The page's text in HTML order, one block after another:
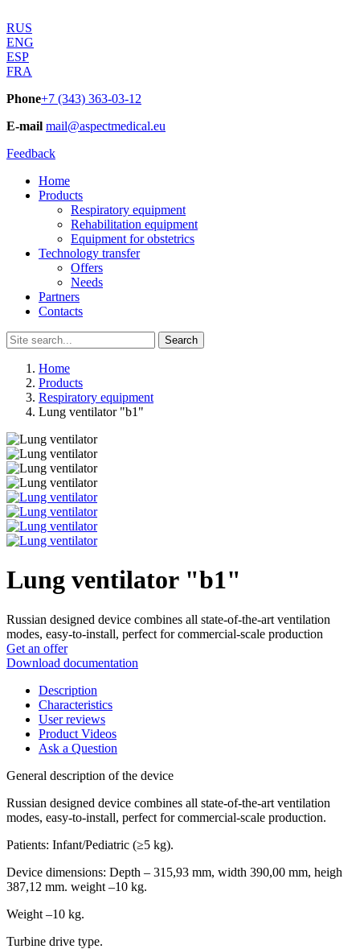
RUS
ENG
ESP
FRA
Phone+7 (343) 363-03-12
E-mail mail@aspectmedical.eu
Feedback
Home
Products
Respiratory equipment
Rehabilitation equipment
Equipment for obstetrics
Technology transfer
Offers
Needs
Partners
Contacts
Search
Home
Products
Respiratory equipment
Lung ventilator "b1"
Lung ventilator "b1"
Russian designed device combines all state-of-the-art ventilation
modes, easy-to-install, perfect for commercial-scale production
Get an offer
Download documentation
Description
Characteristics
User reviews
Product Videos
Ask a Question
General description of the device
Russian designed device combines all state-of-the-art ventilation
modes, easy-to-install, perfect for commercial-scale production.
Patients: Infant/Pediatric (≥5 kg).
Device dimensions: Depth – 315,93 mm, width 390,00 mm, heigh
387,12 mm. weight –10 kg.
Weight –10 kg.
Turbine drive type.